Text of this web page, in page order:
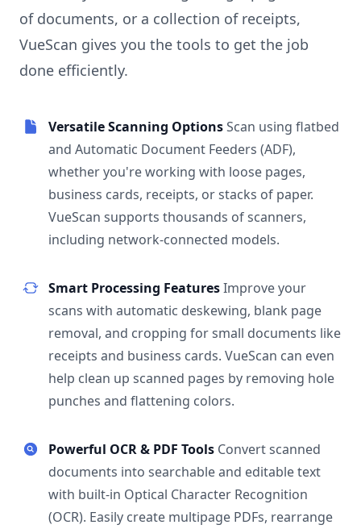
of documents, or a collection of receipts,
VueScan gives you the tools to get the job
done efficiently.
Versatile Scanning OptionsScan using flatbed
and Automatic Document Feeders (ADF),
whether you're working with loose pages,
business cards, receipts, or stacks of paper.
VueScan supports thousands of scanners,
including network-connected models.
Smart Processing FeaturesImprove your
scans with automatic deskewing, blank page
removal, and cropping for small documents like
receipts and business cards. VueScan can even
help clean up scanned pages by removing hole
punches and flattening colors.
Powerful OCR & PDF Tools Convert scanned
documents into searchable and editable text
with built-in Optical Character Recognition
(OCR). Easily create multipage PDFs, rearrange